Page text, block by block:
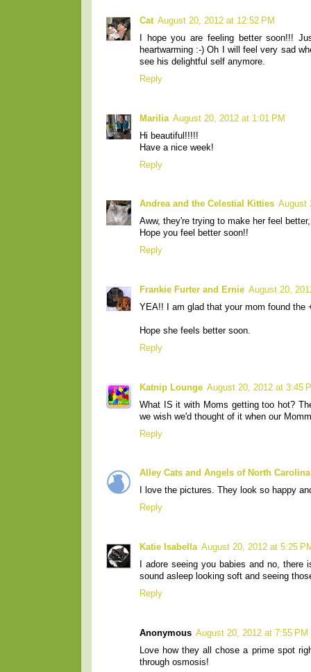
Cat August 20, 2012 at 12:52 PM
I hope you are feeling better soon!!!
heartwarming :-) Oh I will feel very sad
see his delightful self anymore.
Reply
Marilia August 20, 2012 at 1:01 PM
Hi beautiful!!!!!
Have a nice week!
Reply
Andrea and the Celestial Kitties August
Aww, they're trying to make her feel
Hope you feel better soon!!
Reply
Frankie Furter and Ernie August 20,
YEA!! I am glad that your mom found the
Hope she feels better soon.
Reply
Katnip Lounge August 20, 2012 at 3:45
What IS it with Moms getting too hot?
we wish we'd thought of it when our
Reply
Alley Cats and Angels of North Carolina
I love the pictures. They look so happy
Reply
Katie Isabella August 20, 2012 at 5:25
I adore seeing you babies and no,
sound asleep looking soft and seeing
Reply
Anonymous August 20, 2012 at 7:55 PM
Love how they all chose a prime spot
through osmosis!